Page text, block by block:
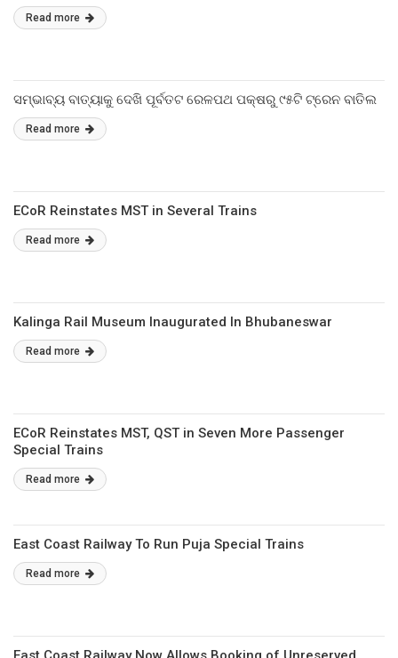
Read more
ସମ୍ଭାବ୍ୟ ବାତ୍ୟାକୁ ଦେଖି ପୂର୍ବତଟ ରେଳପଥ ପକ୍ଷରୁ ୯୫ଟି ଟ୍ରେନ ବାତିଲ
Read more
ECoR Reinstates MST in Several Trains
Read more
Kalinga Rail Museum Inaugurated In Bhubaneswar
Read more
ECoR Reinstates MST, QST in Seven More Passenger
Special Trains
Read more
East Coast Railway To Run Puja Special Trains
Read more